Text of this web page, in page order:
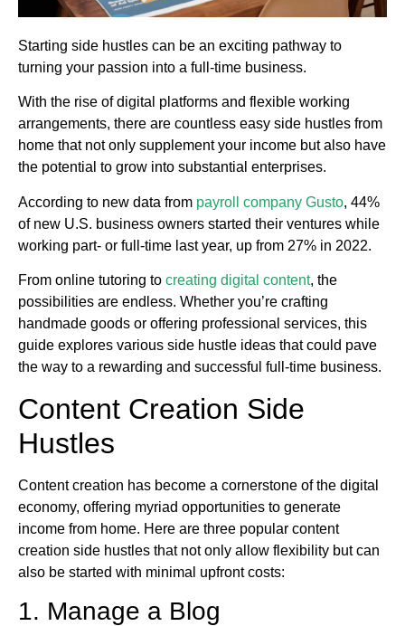
Starting side hustles can be an exciting pathway to
turning your passion into a full-time business.
With the rise of digital platforms and flexible working
arrangements, there are countless easy side hustles from
home that not only supplement your income but also have
the potential to grow into substantial enterprises.
According to new data from payroll company Gusto, 44%
of new U.S. business owners started their ventures while
working part- or full-time last year, up from 27% in 2022.
From online tutoring to creating digital content, the
possibilities are endless. Whether you’re crafting
handmade goods or offering professional services, this
guide explores various side hustle ideas that could pave
the way to a rewarding and successful full-time business.
Content Creation Side
Hustles
Content creation has become a cornerstone of the digital
economy, offering myriad opportunities to generate
income from home. Here are three popular content
creation side hustles that not only allow flexibility but can
also be started with minimal upfront costs:
1. Manage a Blog